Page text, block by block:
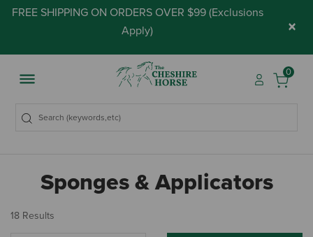
FREE SHIPPING ON ORDERS OVER $99 (Exclusions
Apply) ×
0
Sponges & Applicators
18 Results